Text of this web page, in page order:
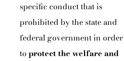
specific conduct that is
prohibited by the state and
federal government in order
toprotect the welfare and